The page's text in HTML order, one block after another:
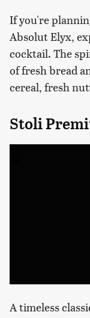
If you're
Absolut Elyx,
cocktail. The
of fresh bread
cereal, fresh
Stoli
A timeless